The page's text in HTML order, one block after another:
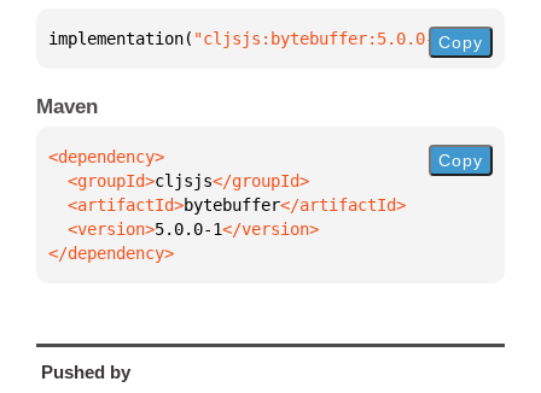
implementation( "cljsjs:bytebuffer:5.0.0-1")
Copy
Maven
  <groupId>
cljsjs
  <artifactId>
bytebuffer
  <version>
5.0.0-1
</dependency>
Copy
Pushed by